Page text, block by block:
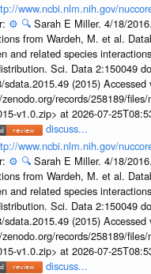
www.ncbi.nlm.nih.gov/
⚙️ 🔍 Sarah E Miller. 4/18/
from Wardeh, M. et al.
and related species
Sci. Data 2:150049
sdata.2015.49 (2015) Accessed
records/258189/
v1.0.zip> at 2026-07-
discuss...
www.ncbi.nlm.nih.gov/
⚙️ 🔍 Sarah E Miller. 4/18/
from Wardeh, M. et al.
and related species
Sci. Data 2:150049
sdata.2015.49 (2015) Accessed
records/258189/
v1.0.zip> at 2026-07-
discuss...